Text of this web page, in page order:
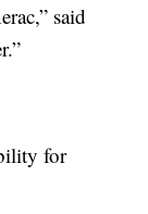
said
for